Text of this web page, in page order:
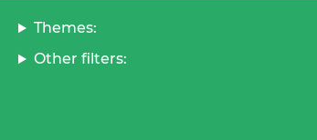
Themes:
Other filters: